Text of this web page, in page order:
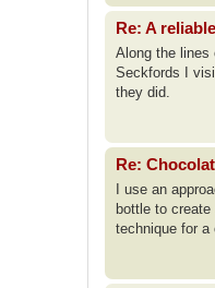
Re: A
Along the lines
Seckfords I
they did.
Re:
I use an
bottle to
technique for a